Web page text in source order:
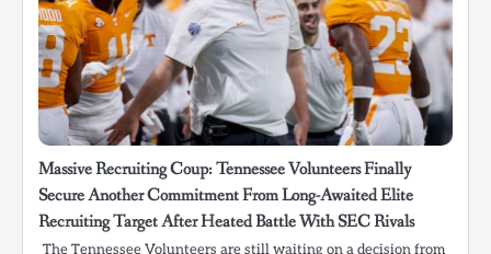
Massive Recruiting Coup: Tennessee Volunteers Finally
Secure Another Commitment From Long-Awaited Elite
Recruiting Target After Heated Battle With SEC Rivals
The Tennessee Volunteers are still waiting on a decision from